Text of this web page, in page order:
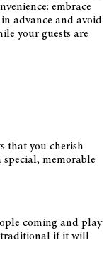
embrace
advance and avoid
your guests are
that you cherish
memorable
coming and play
traditional if it will